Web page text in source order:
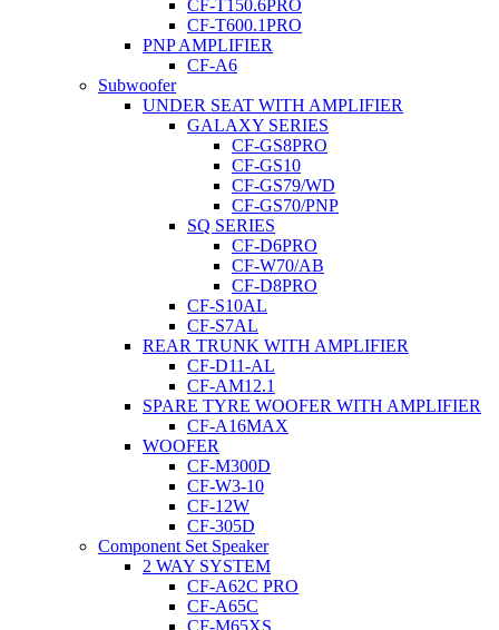
CF-T150.6PRO
CF-T600.1PRO
PNP AMPLIFIER
CF-A6
Subwoofer
UNDER SEAT WITH AMPLIFIER
GALAXY SERIES
CF-GS8PRO
CF-GS10
CF-GS79/WD
CF-GS70/PNP
SQ SERIES
CF-D6PRO
CF-W70/AB
CF-D8PRO
CF-S10AL
CF-S7AL
REAR TRUNK WITH AMPLIFIER
CF-D11-AL
CF-AM12.1
SPARE TYRE WOOFER WITH AMPLIFIER
CF-A16MAX
WOOFER
CF-M300D
CF-W3-10
CF-12W
CF-305D
Component Set Speaker
2 WAY SYSTEM
CF-A62C PRO
CF-A65C